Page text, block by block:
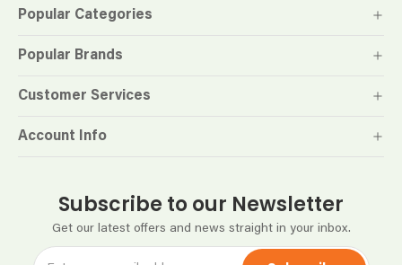
Subscribe to our Newsletter
Get our latest offers and news straight in your inbox.
Popular Categories
Popular Brands
Customer Services
Account Info